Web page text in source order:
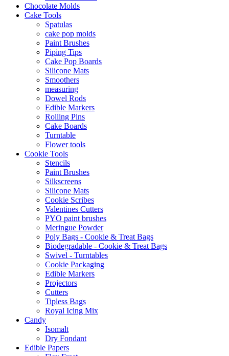
Chocolate Molds
Cake Tools
Spatulas
cake pop molds
Paint Brushes
Piping Tips
Cake Pop Boards
Silicone Mats
Smoothers
measuring
Dowel Rods
Edible Markers
Rolling Pins
Cake Boards
Turntable
Flower tools
Cookie Tools
Stencils
Paint Brushes
Silkscreens
Silicone Mats
Cookie Scribes
Valentines Cutters
PYO paint brushes
Meringue Powder
Poly Bags - Cookie & Treat Bags
Biodegradable - Cookie & Treat Bags
Swivel - Turntables
Cookie Packaging
Edible Markers
Projectors
Cutters
Tipless Bags
Royal Icing Mix
Candy
Isomalt
Dry Fondant
Edible Papers